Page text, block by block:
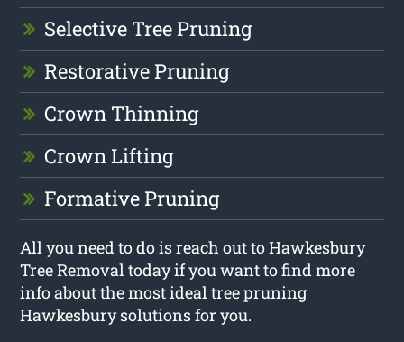
Selective Tree Pruning
Restorative Pruning
Crown Thinning
Crown Lifting
Formative Pruning
All you need to do is reach out to Hawkesbury
Tree Removal today if you want to find more
info about the most ideal tree pruning
Hawkesbury solutions for you.